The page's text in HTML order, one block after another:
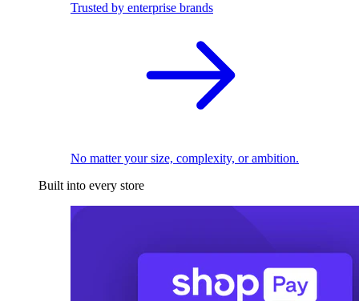
Trusted by enterprise brands
No matter your size, complexity, or ambition.
Built into every store